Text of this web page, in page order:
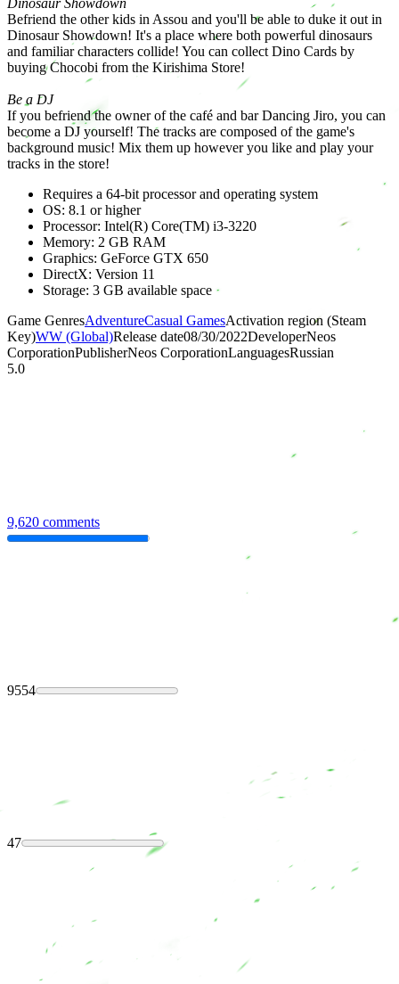
Dinosaur Showdown
Befriend the other kids in Assou and you'll be able to duke it out in
Dinosaur Showdown! It's a place where both powerful dinosaurs
and familiar characters collide! You can collect Dino Cards by
buying Chocobi from the Kirishima Store!
Be a DJ
If you befriend the owner of the café and bar Dancing Jiro, you can
become a DJ yourself! The tracks are composed of the game's
background music! Mix them up however you like and play your
tracks in the store!
Requires a 64-bit processor and operating system
OS: 8.1 or higher
Processor: Intel(R) Core(TM) i3-3220
Memory: 2 GB RAM
Graphics: GeForce GTX 650
DirectX: Version 11
Storage: 3 GB available space
Game GenresAdventureCasual GamesActivation region (Steam
Key)WW (Global)Release date08/30/2022DeveloperNeos
CorporationPublisherNeos CorporationLanguagesRussian
5.0
9,620 comments
9554
47